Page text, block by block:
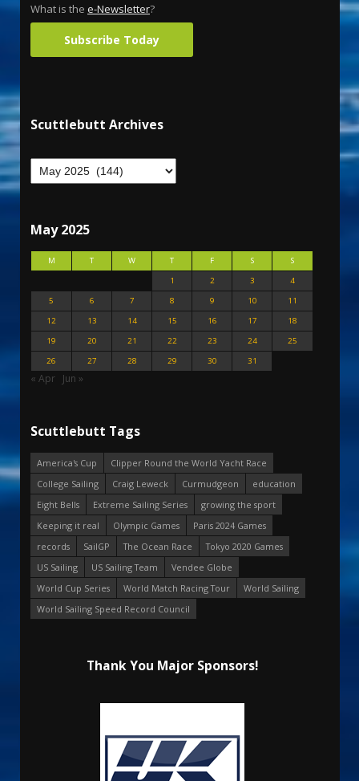
What is the e-Newsletter?
Subscribe Today
Scuttlebutt Archives
May 2025
M T W T F S
S
1
2 3
4
5
6 7 8 9 10
11
12
13 14 15 16 17
18
19
20 21 22 23 24
25
26
27 28 29 30 31
« Apr Jun »
Scuttlebutt Tags
America's Cup
Clipper Round the World Yacht Race
College Sailing
Craig Leweck Curmudgeon
education
Eight Bells
Extreme Sailing Series
growing the sport
Keeping it real
Olympic Games
Paris 2024 Games
records
SailGP The Ocean Race
Tokyo 2020 Games
US Sailing
US Sailing Team
Vendee Globe
World Cup Series
World Match Racing Tour
World Sailing
World Sailing Speed Record Council
Thank You Major Sponsors!